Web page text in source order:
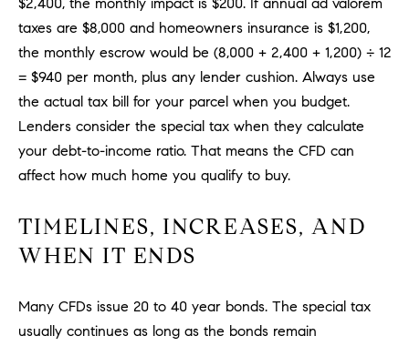
I
D
E
O
S
B
O
G
taxes are $8,000 and homeowners insurance is $1,200,
the monthly escrow would be (8,000 + 2,400 + 1,200) ÷ 12
= $940 per month, plus any lender cushion. Always use
the actual tax bill for your parcel when you budget.
Lenders consider the special tax when they calculate
your debt-to-income ratio. That means the CFD can
affect how much home you qualify to buy.
TIMELINES, INCREASES, AND
WHEN IT ENDS
Many CFDs issue 20 to 40 year bonds. The special tax
usually continues as long as the bonds remain
be
by Dave
Archuletta
via call,
email, and
text for real
estate
services. To
opt out,
reply 'stop'
at any time
or reply
You can
also click
Message
rates may